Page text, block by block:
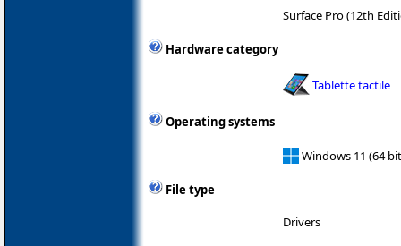
Surface Pro (12th
Hardware category
Tablette tactile
Operating systems
Windows 11 (64
File type
Drivers